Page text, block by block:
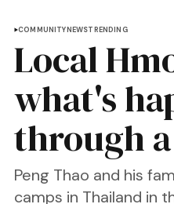
COMMUNITYNEWSTRENDING
Local
what's
through
Peng Thao and his
camps in Thailand in